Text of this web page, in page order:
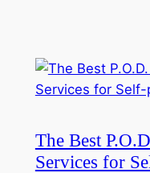
The Best
Services for